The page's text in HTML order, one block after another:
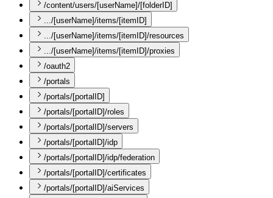
/content/users/[userName]/[folderID]
.../[userName]/items/[itemID]
.../[userName]/items/[itemID]/resources
.../[userName]/items/[itemID]/proxies
/oauth2
/portals
/portals/[portalID]
/portals/[portalID]/roles
/portals/[portalID]/servers
/portals/[portalID]/idp
/portals/[portalID]/idp/federation
/portals/[portalID]/certificates
/portals/[portalID]/aiServices